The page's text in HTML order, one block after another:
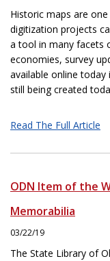
Historic maps are
digitization projects
a tool in many facets
economies, survey
available online today
still being created
Read The Full Article
ODN Item of the
Memorabilia
03/22/19
The State Library of